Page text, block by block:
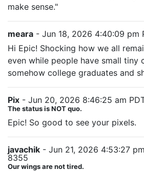
make sense."
meara - Jun 18, 2026 4:40:09 pm
Hi Epic! Shocking how we all
even while people have small tiny
somehow college graduates and
Pix - Jun 20, 2026 8:46:25 am
The status is NOT quo.
Epic! So good to see your pixels.
javachik - Jun 21, 2026 4:53:27
8355
Our wings are not tired.